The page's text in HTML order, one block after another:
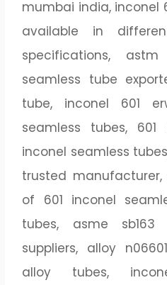
mumbai india, inconel
available in
specifications,
seamless tube
tube, inconel 601
seamless tubes, 601
inconel seamless
trusted
of 601 inconel
tubes, asme
suppliers, alloy
alloy tubes,